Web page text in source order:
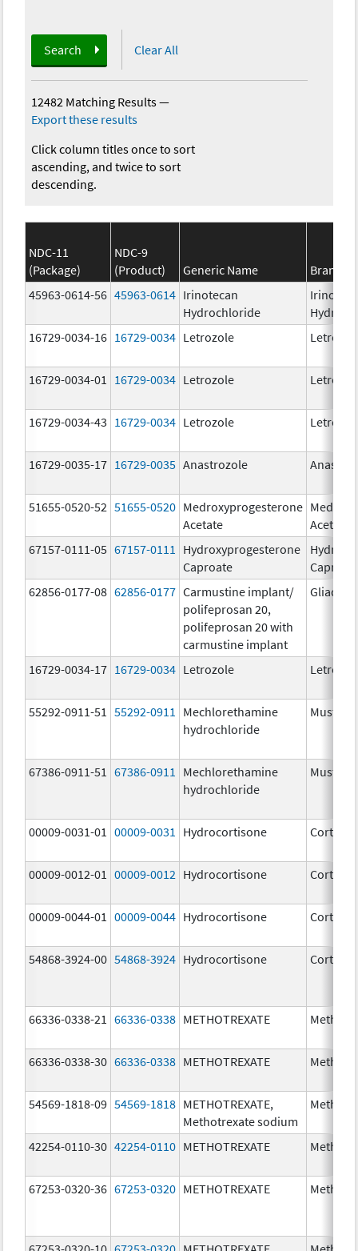
Search Clear All
12482 Matching Results—
Export these results
Click column titles once to sort
ascending, and twice to sort
descending.
NDC-11
(Package)
NDC-9
(Product)
Generic Name
Brand
45963-0614-56 45963-0614 Irinotecan
Hydrochloride
16729-0034-16 16729-0034 Letrozole
16729-0034-01 16729-0034 Letrozole
16729-0034-43 16729-0034 Letrozole
16729-0035-17 16729-0035 Anastrozole
51655-0520-52 51655-0520 Medroxyprogesterone
Acetate
Acetate
67157-0111-05 67157-0111
Hydroxyprogesterone
Caproate
62856-0177-08 62856-0177 Carmustine implant/
polifeprosan 20,
polifeprosan 20 with
carmustine implant
Gliadel
16729-0034-17 16729-0034 Letrozole
55292-0911-51 55292-0911
Mechlorethamine
hydrochloride
67386-0911-51 67386-0911
Mechlorethamine
hydrochloride
00009-0031-01 00009-0031 Hydrocortisone Cortef
00009-0012-01 00009-0012 Hydrocortisone Cortef
00009-0044-01 00009-0044 Hydrocortisone Cortef
54868-3924-00 54868-3924 Hydrocortisone Cortef
66336-0338-21 66336-0338 METHOTREXATE
66336-0338-30 66336-0338 METHOTREXATE
54569-1818-09 54569-1818 METHOTREXATE,
Methotrexate sodium
42254-0110-30 42254-0110 METHOTREXATE
67253-0320-36 67253-0320 METHOTREXATE